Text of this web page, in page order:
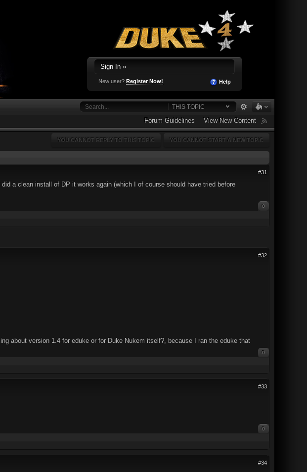
Sign In »
New user? Register Now! Help
THIS TOPIC
Forum Guidelines View New Content
YOU CANNOT START A NEW TOPIC
YOU CANNOT REPLY TO THIS TOPIC
#31
a clean install of DP it works again (which I of course should have tried before
0
#32
about version 1.4 for eduke or for Duke Nukem itself?, because I ran the eduke that
0
#33
0
#34